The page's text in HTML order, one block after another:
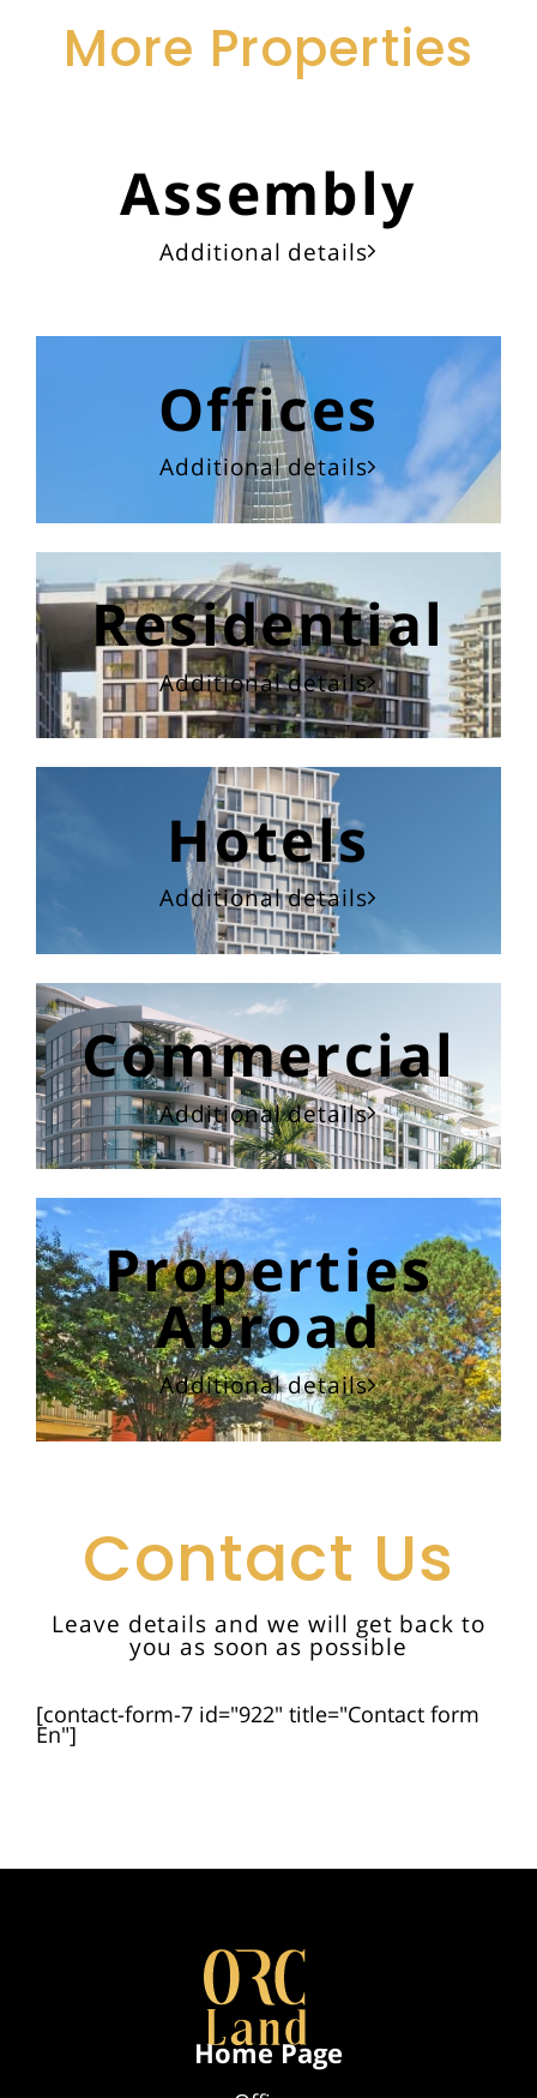
More Properties
Assembly
Additional details
Offices
Additional details
Residential
Additional details
Hotels
Additional details
Commercial
Additional details
Properties
Abroad
Additional details
Contact Us
Leave details and we will get back to
you as soon as possible
[contact-form-7 id="922" title="Contact form
En"]
Home Page